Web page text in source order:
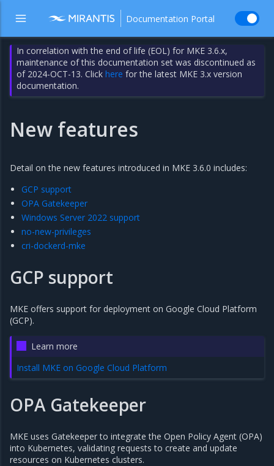
Documentation Portal
In correlation with the end of life (EOL) for MKE 3.6.x,
maintenance of this documentation set was discontinued as
of 2024-OCT-13. Clickhere for the latest MKE 3.x version
documentation.
New features
Detail on the new features introduced in MKE 3.6.0 includes:
GCP support
OPA Gatekeeper
Windows Server 2022 support
no-new-privileges
cri-dockerd-mke
GCP support
MKE offers support for deployment on Google Cloud Platform
(GCP).
Learn more
Install MKE on Google Cloud Platform
OPA Gatekeeper
MKE uses Gatekeeper to integrate the Open Policy Agent (OPA)
into Kubernetes, validating requests to create and update
resources on Kubernetes clusters.